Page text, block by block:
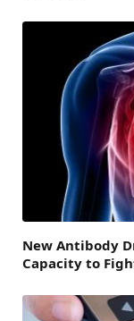
New Antibody
Capacity to